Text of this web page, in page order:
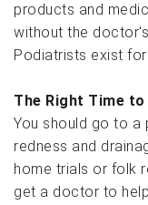
products and
without the
Podiatrists exist
The Right Time
You should go to a
redness and
home trials or folk
get a doctor to